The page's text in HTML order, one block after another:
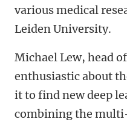
various medical
Leiden University.
Michael Lew, head
enthusiastic about
it to find new deep
combining the